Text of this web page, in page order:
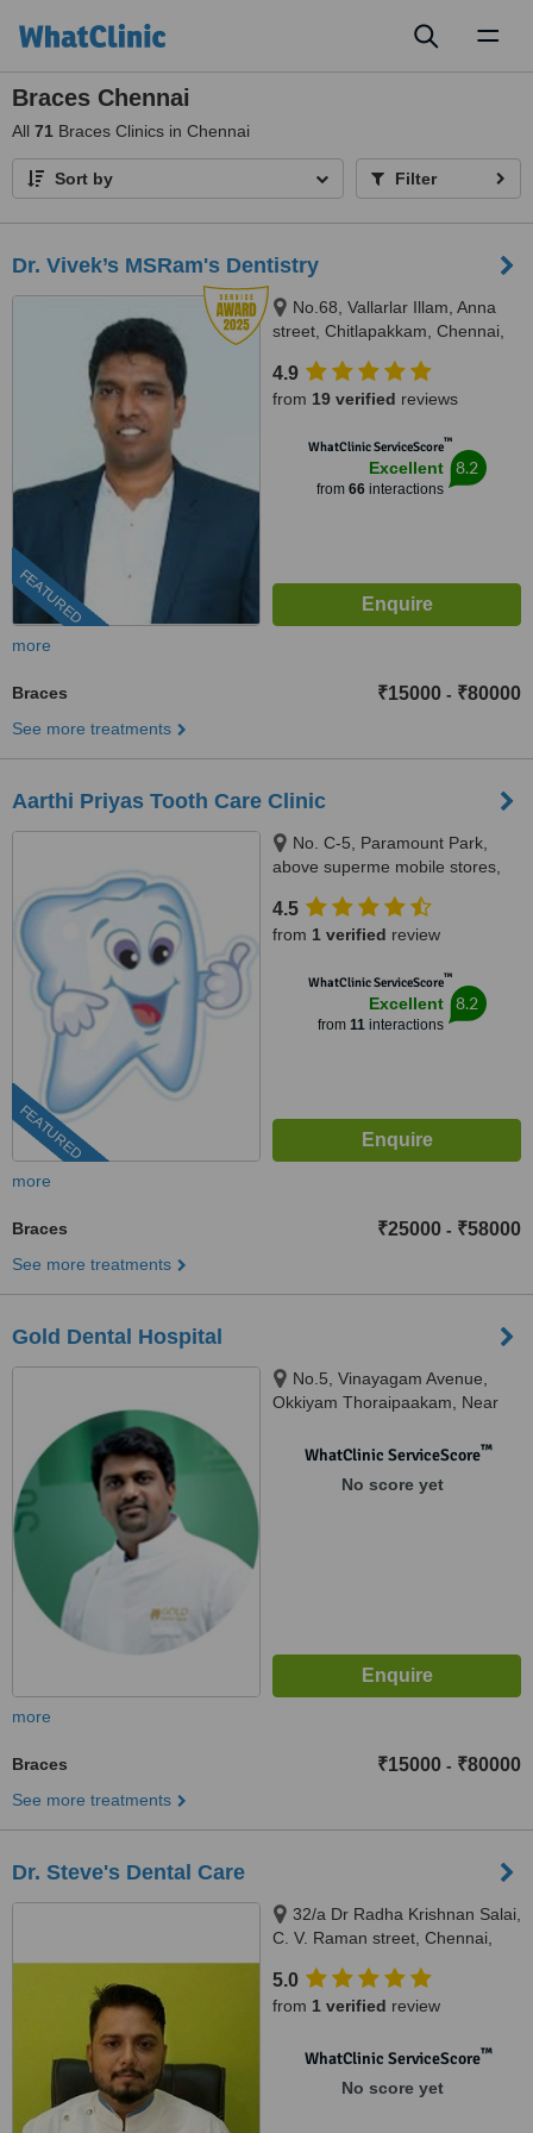
Braces Chennai
All 71 Braces Clinics in Chennai
Sort by Filter
Dr. Vivek’s MSRam's Dentistry
FEATURED
No.68, Vallarlar Illam, Anna
street, Chitlapakkam, Chennai,
4.9
from 19 verified reviews
WhatClinic ServiceScore™
Excellent
from 66interactions
8.2
more
Braces ₹15000 - ₹80000
See more treatments
Aarthi Priyas Tooth Care Clinic
FEATURED
No. C-5, Paramount Park,
above superme mobile stores,
velachery -tambaram main
road), Chennai, 600042
4.5
from 1 verified review
WhatClinic ServiceScore™
Excellent
from 11interactions
8.2
more
Braces ₹25000 - ₹58000
See more treatments
Gold Dental Hospital
No.5, Vinayagam Avenue,
Okkiyam Thoraipaakam, Near
Chennai, 600097
WhatClinic ServiceScore™
No score yet
more
Braces ₹15000 - ₹80000
See more treatments
Dr. Steve's Dental Care
32/a Dr Radha Krishnan Salai,
C. V. Raman street, Chennai,
5.0
from 1 verified review
WhatClinic ServiceScore™
No score yet